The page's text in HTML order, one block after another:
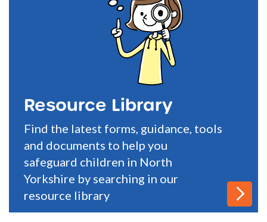
Resource Library
Find the latest forms, guidance, tools
and documents to help you
safeguard children in North
Yorkshire by searching in our
resource library